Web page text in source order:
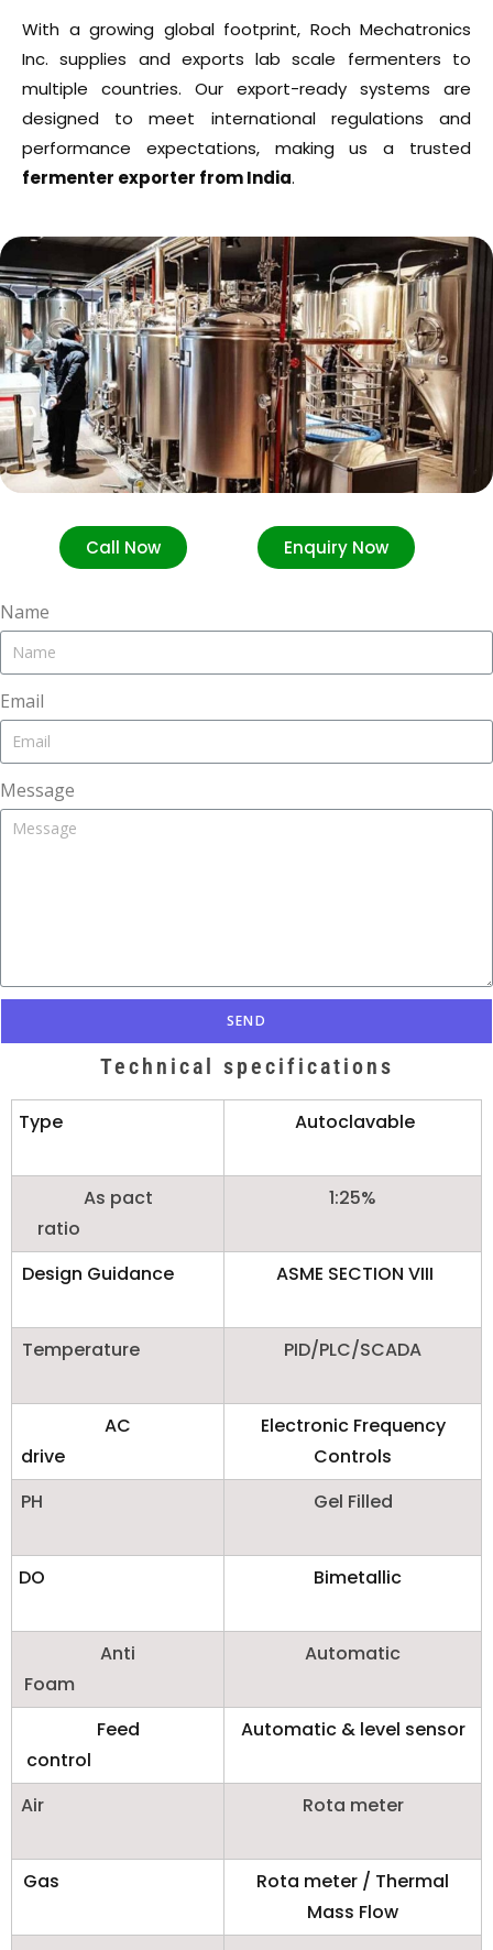
With a growing global footprint, Roch Mechatronics
Inc. supplies and exports lab scale fermenters to
multiple countries. Our export-ready systems are
designed to meet international regulations and
performance expectations, making us a trusted
fermenter exporter from India.
Call Now Enquiry Now
Name
Email
Message
SEND
Technical specifications
Type Autoclavable
As pact
ratio
1:25%
Design Guidance ASME SECTION VIII
Temperature PID/PLC/SCADA
AC
drive
Electronic Frequency
Controls
PH
Gel Filled
DO Bimetallic
Anti
Foam
Automatic
Feed
control
Automatic & level sensor
Air Rota meter
Gas
Rota meter / Thermal
Mass Flow